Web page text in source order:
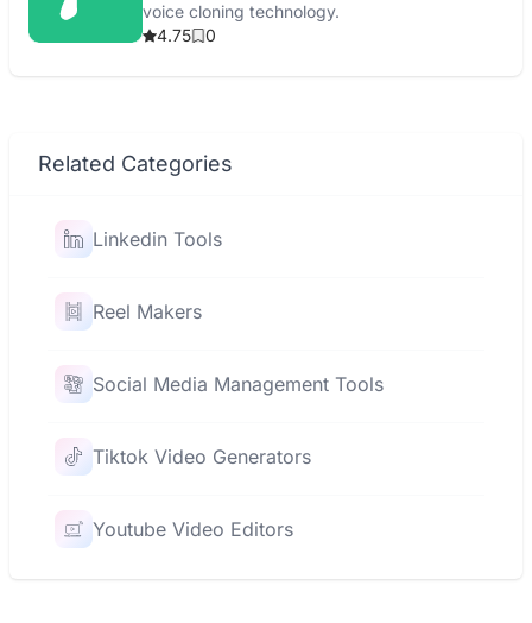
voice cloning technology.
4.75
0
Related Categories
Linkedin Tools
Reel Makers
Social Media Management Tools
Tiktok Video Generators
Youtube Video Editors